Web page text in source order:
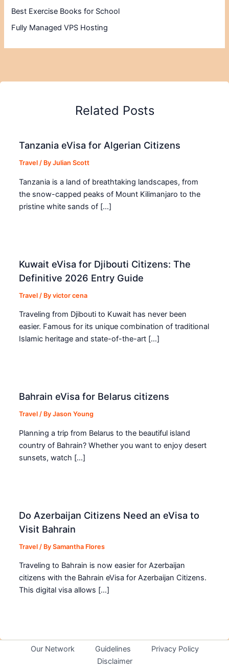
Best Exercise Books for School
Fully Managed VPS Hosting
Related Posts
Tanzania eVisa for Algerian Citizens
Travel / ByJulian Scott
Tanzania is a land of breathtaking landscapes, from
the snow-capped peaks of Mount Kilimanjaro to the
pristine white sands of […]
Kuwait eVisa for Djibouti Citizens: The
Definitive 2026 Entry Guide
Travel / Byvictor cena
Traveling from Djibouti to Kuwait has never been
easier. Famous for its unique combination of traditional
Islamic heritage and state-of-the-art […]
Bahrain eVisa for Belarus citizens
Travel / ByJason Young
Planning a trip from Belarus to the beautiful island
country of Bahrain? Whether you want to enjoy desert
sunsets, watch […]
Do Azerbaijan Citizens Need an eVisa to
Visit Bahrain
Travel / BySamantha Flores
Traveling to Bahrain is now easier for Azerbaijan
citizens with the Bahrain eVisa for Azerbaijan Citizens.
This digital visa allows […]
Our Network Guidelines
Privacy Policy
Disclaimer